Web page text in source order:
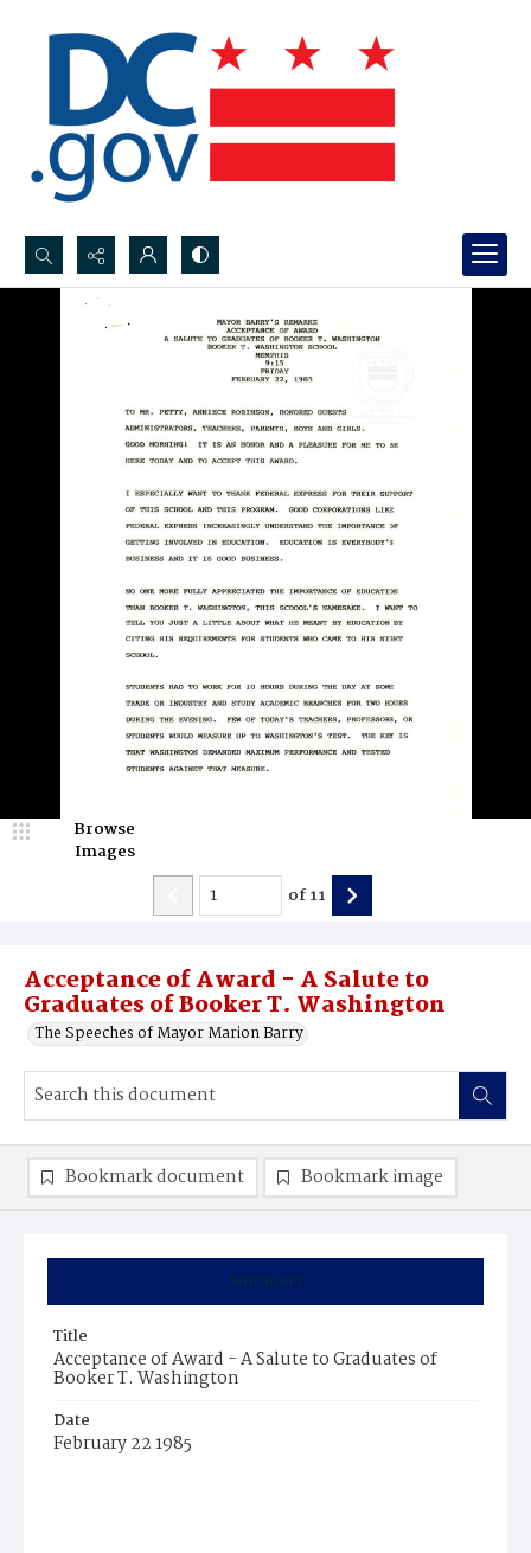
Search...
Acceptance of Award - A Salute to
Graduates of Booker T. Washington
The Speeches of Mayor Marion Barry
Browse
Images
of11
Summary
Title
Acceptance of Award - A Salute to Graduates of
Booker T. Washington
Date
February 22 1985
Bookmark document Bookmark image